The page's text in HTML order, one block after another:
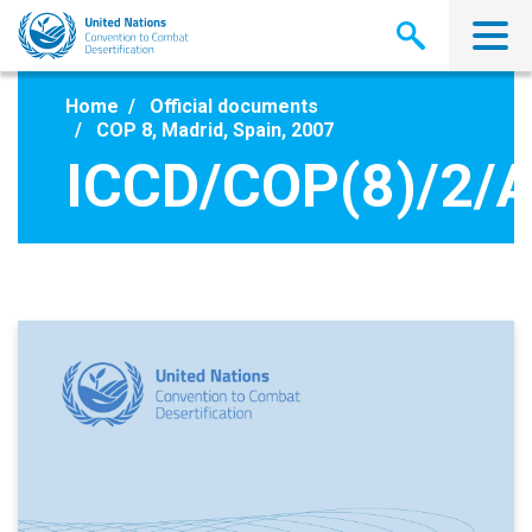
Skip
main
Home
Official documents
COP 8, Madrid, Spain, 2007
ICCD/COP(8)/2/